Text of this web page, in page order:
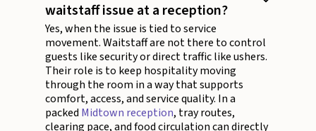
waitstaff issue at a reception?
Yes, when the issue is tied to service
movement. Waitstaff are not there to control
guests like security or direct traffic like ushers.
Their role is to keep hospitality moving
through the room in a way that supports
comfort, access, and service quality. In a
packed Midtown reception, tray routes,
clearing pace, and food circulation can directly